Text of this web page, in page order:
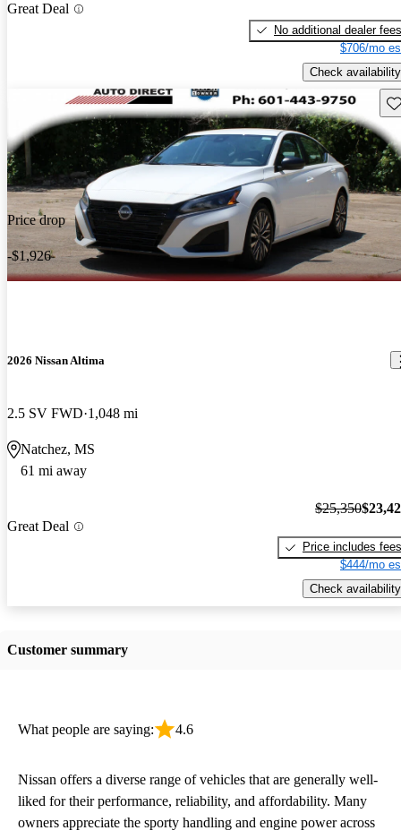
Great Deal
No additional dealer fees
$706/mo
Check availability
Price drop
-$1,926
2026 Nissan Altima
2.5 SV FWD 1,048 mi
Natchez, MS
61 mi away
Great Deal
$25,350
Price includes fees
$444/mo
Check availability
Customer summary
What people are saying: 4.6
Nissan offers a diverse range of vehicles that are generally well-
liked for their performance, reliability, and affordability. Many
owners appreciate the sporty handling and engine power across